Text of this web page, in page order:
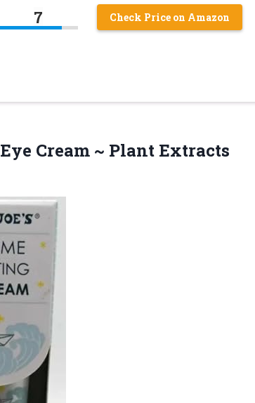
7 Check Price on Amazon
Eye Cream ~ Plant Extracts